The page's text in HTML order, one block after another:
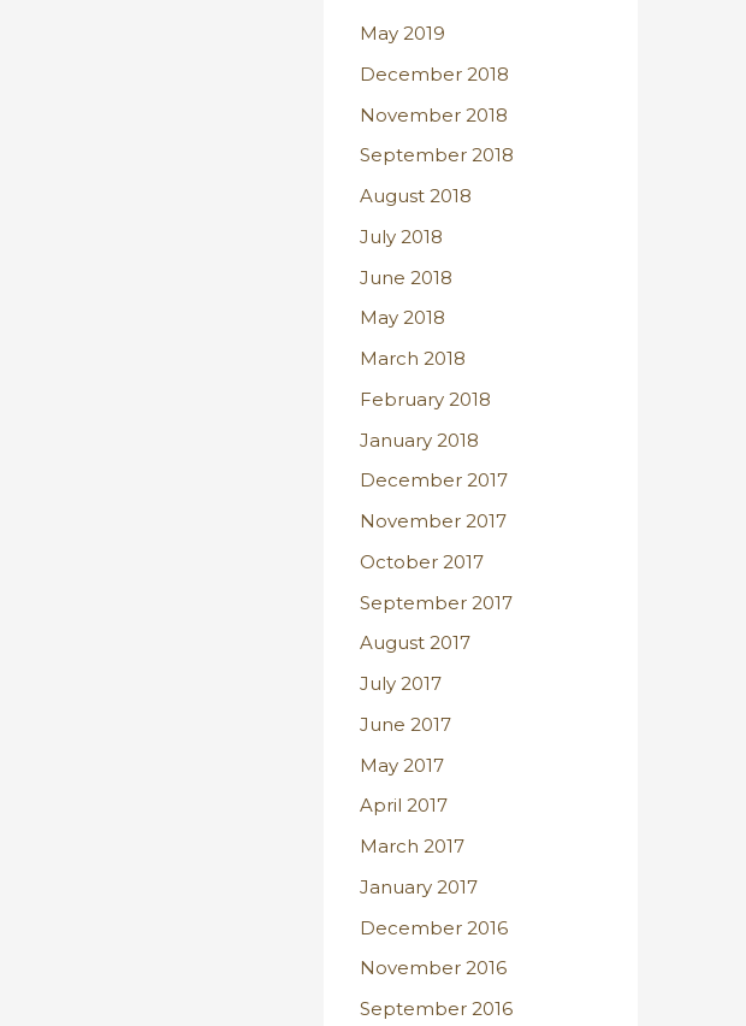
May 2019
December 2018
November 2018
September 2018
August 2018
July 2018
June 2018
May 2018
March 2018
February 2018
January 2018
December 2017
November 2017
October 2017
September 2017
August 2017
July 2017
June 2017
May 2017
April 2017
March 2017
January 2017
December 2016
November 2016
September 2016